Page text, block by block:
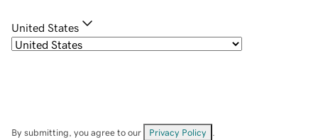
United States
By submitting, you agree to our Privacy Policy